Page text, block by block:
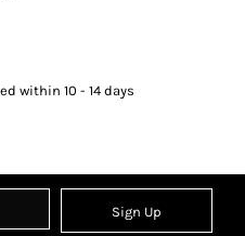
within 10 - 14 days
Sign Up